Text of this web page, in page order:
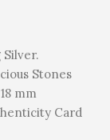
Silver.
Stones
mm
Card